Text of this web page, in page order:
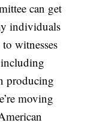
can get
individuals
witnesses
producing
moving